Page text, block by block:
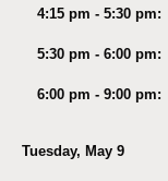
4:15 pm - 5:30 pm:
5:30 pm - 6:00 pm:
6:00 pm - 9:00 pm:
Tuesday, May 9